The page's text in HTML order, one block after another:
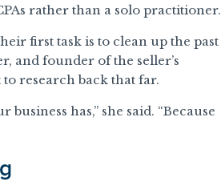
rather than a solo practitioner.
first task is to clean up the past
and founder of the seller’s
research back that far.
has,” she said. “Because